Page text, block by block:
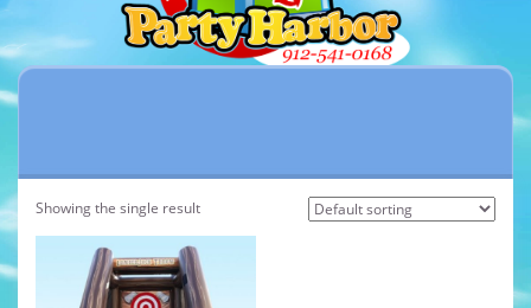
Showing the single result